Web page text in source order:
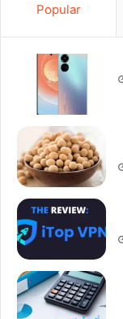
Popular